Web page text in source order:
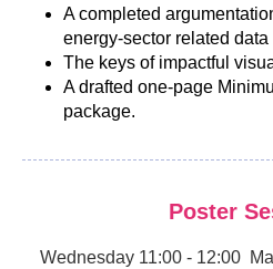
A completed
energy-sector related
The keys of impactful
A drafted one-page
package.
Poster
Wednesday 11:00 - 12:00